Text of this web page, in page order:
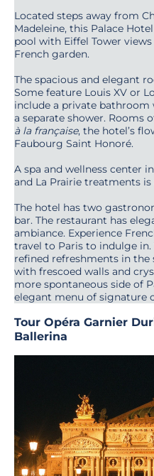
Located steps away from
Madeleine, this Palace
pool with Eiffel Tower
French garden.
The spacious and elegant
Some feature Louis XV or
include a private bathroom
a separate shower. Rooms
à la française, the hotel’s
Faubourg Saint Honoré.
A spa and wellness center
and La Prairie treatments
The hotel has two
bar. The restaurant has
ambiance. Experience
travel to Paris to indulge in.
refined refreshments in
with frescoed walls and
more spontaneous side of
elegant menu of signature
Tour Opéra Garnier
Ballerina